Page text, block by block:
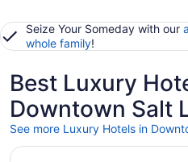
Seize Your Someday with our
whole family!
Best Luxury
Downtown Salt
See more Luxury Hotels in
Opens in a new window
Little America Hotel